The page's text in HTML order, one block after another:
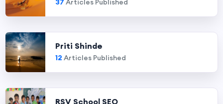
37 Articles Published
Priti Shinde
12 Articles Published
RSV School SEO